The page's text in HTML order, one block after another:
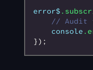
error$
// Audit
    console
});